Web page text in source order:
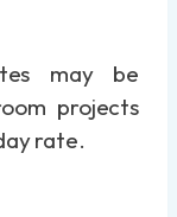
may be
projects
rate.